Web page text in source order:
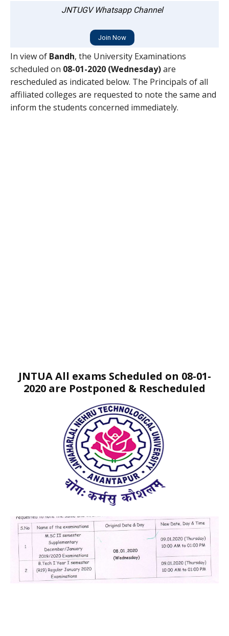
JNTUGV Whatsapp Channel
Join Now
In view of Bandh, the University Examinations
scheduled on 08-01-2020 (Wednesday)are
rescheduled as indicated below. The Principals of all
affiliated colleges are requested to note the same and
inform the students concerned immediately.
JNTUA All exams Scheduled on 08-01-
2020 are Postponed & Rescheduled